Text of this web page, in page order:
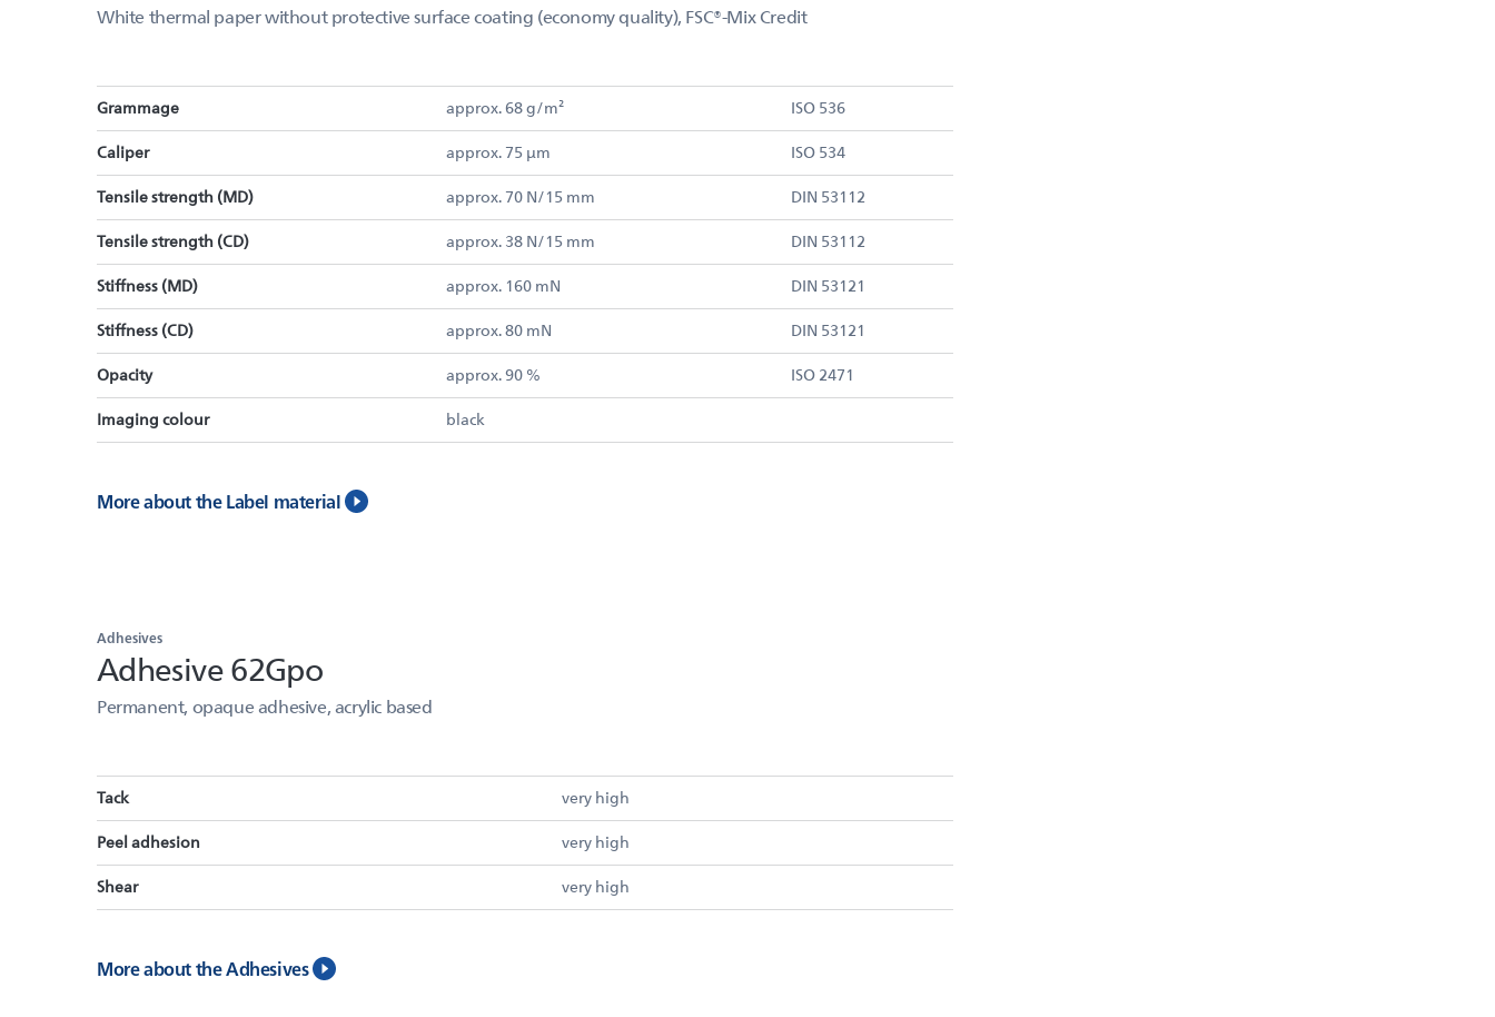
White thermal paper without protective surface coating (economy quality), FSC®-Mix Credit
Grammage approx. 68 g/m² ISO 536
Caliper approx. 75 µm ISO 534
Tensile strength (MD) approx. 70 N/15 mm DIN 53112
Tensile strength (CD) approx. 38 N/15 mm DIN 53112
Stiffness (MD) approx. 160 mN DIN 53121
Stiffness (CD) approx. 80 mN DIN 53121
Opacity approx. 90 % ISO 2471
Imaging colour black
More about the Label material
Adhesives
Adhesive 62Gpo
Permanent, opaque adhesive, acrylic based
Tack very high
Peel adhesion very high
Shear very high
More about the Adhesives